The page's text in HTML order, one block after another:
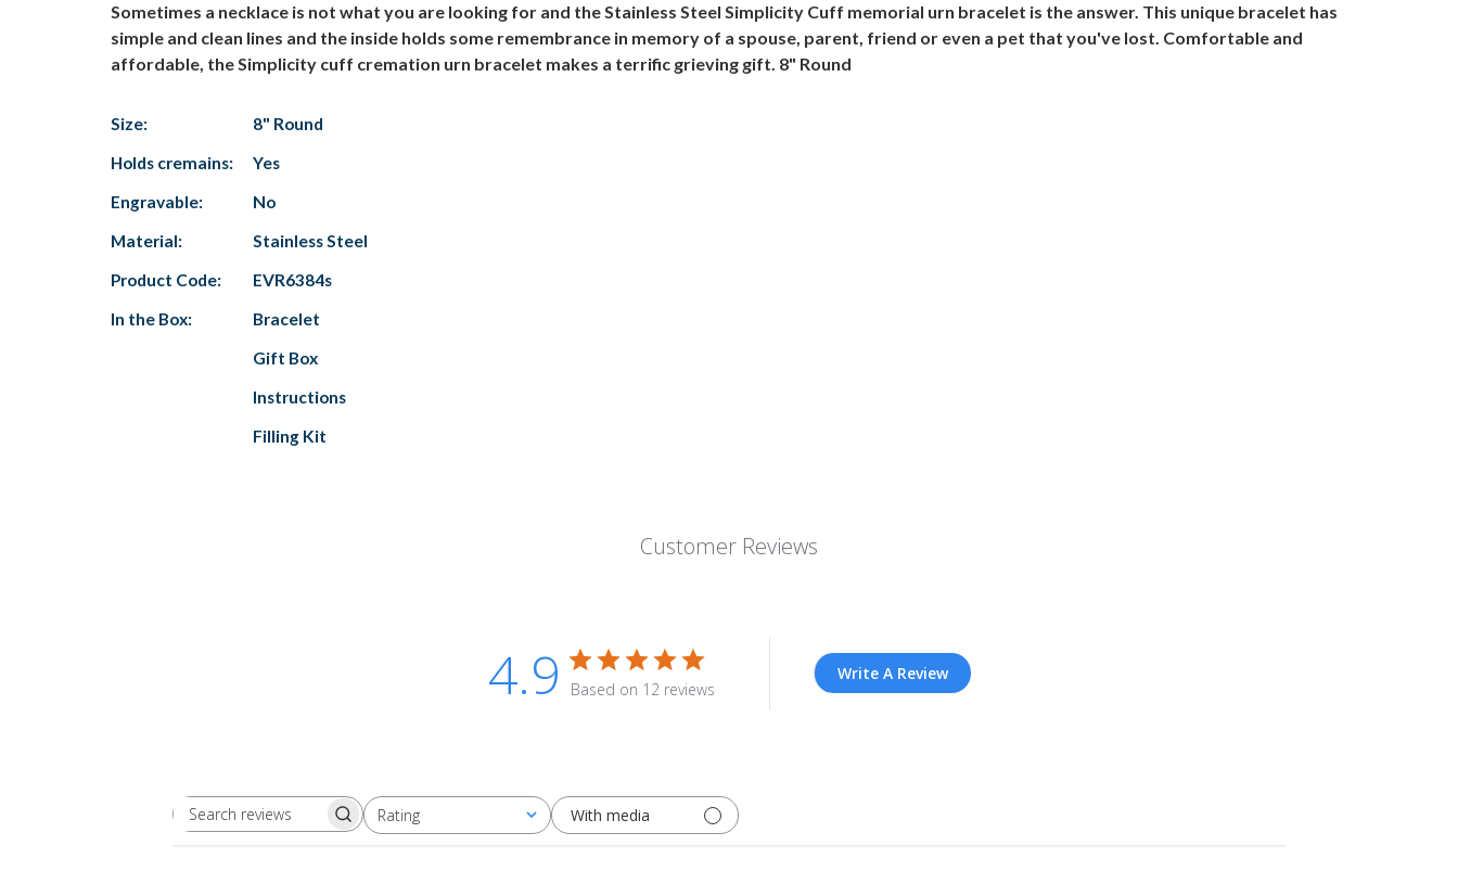
Sometimes a necklace is not what you are looking for and the Stainless Steel Simplicity Cuff memorial urn bracelet is the answer. This unique bracelet has
simple and clean lines and the inside holds some remembrance in memory of a spouse, parent, friend or even a pet that you've lost. Comfortable and
affordable, the Simplicity cuff cremation urn bracelet makes a terrific grieving gift. 8" Round
Size:
8" Round
Holds cremains:
Yes
Engravable:
No
Material:
Stainless Steel
Product Code:
EVR6384s
In the Box:
Bracelet
Gift Box
Instructions
Filling Kit
Customer Reviews
4.9 Based on 12 reviews
Write A Review
Search
Rating
All ratings With media